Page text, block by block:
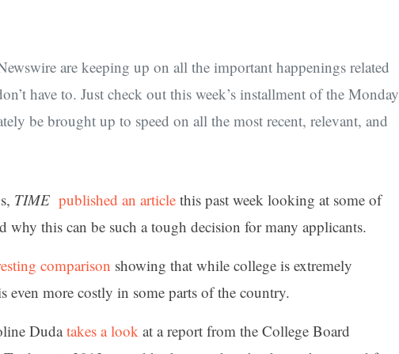
are keeping up on all the important happenings related
have to. Just check out this week’s installment of the Monday
be brought up to speed on all the most recent, relevant, and
TIME published an article this past week looking at some of
why this can be such a tough decision for many applicants.
comparison showing that while college is extremely
even more costly in some parts of the country.
Dudatakes a look at a report from the College Board